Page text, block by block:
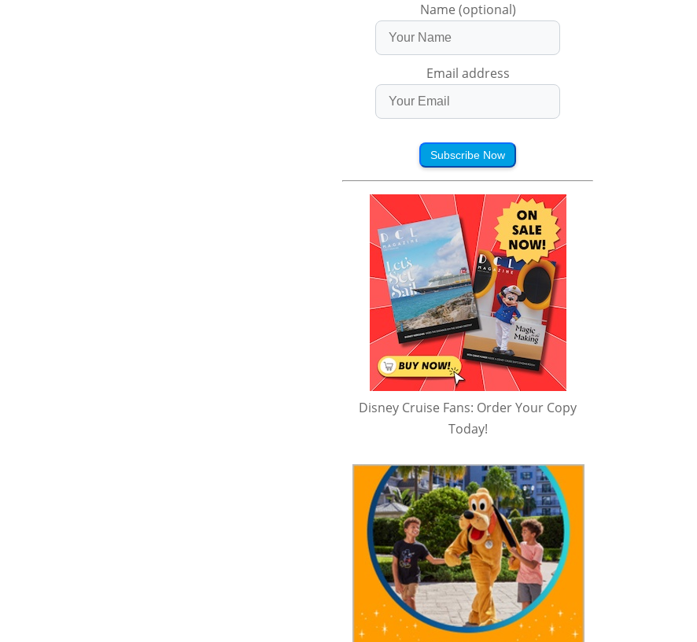
Name (optional)
Email address
Subscribe Now
Disney Cruise Fans: Order Your Copy
Today!